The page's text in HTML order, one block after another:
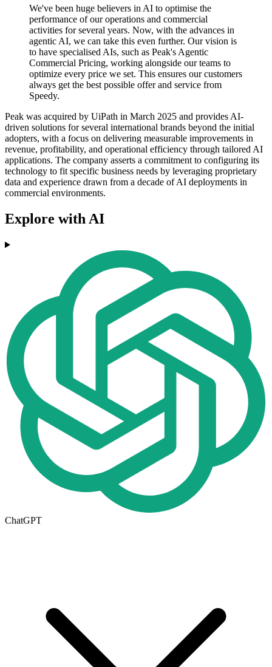
We've been huge believers in AI to optimise the
performance of our operations and commercial
activities for several years. Now, with the advances in
agentic AI, we can take this even further. Our vision is
to have specialised AIs, such as Peak's Agentic
Commercial Pricing, working alongside our teams to
optimize every price we set. This ensures our customers
always get the best possible offer and service from
Speedy.
Peak was acquired by UiPath in March 2025 and provides AI-
driven solutions for several international brands beyond the initial
adopters, with a focus on delivering measurable improvements in
revenue, profitability, and operational efficiency through tailored AI
applications. The company asserts a commitment to configuring its
technology to fit specific business needs by leveraging proprietary
data and experience drawn from a decade of AI deployments in
commercial environments.
Explore with AI
ChatGPT